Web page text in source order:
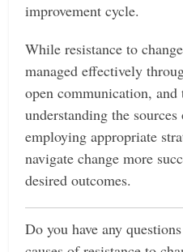
improvement cycle.
While resistance to
managed effectively
open communication,
understanding the
employing appropriate
navigate change more
desired outcomes.
Do you have any